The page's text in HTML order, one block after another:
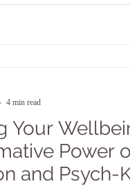
Your
Power
and Psych-
4 min read